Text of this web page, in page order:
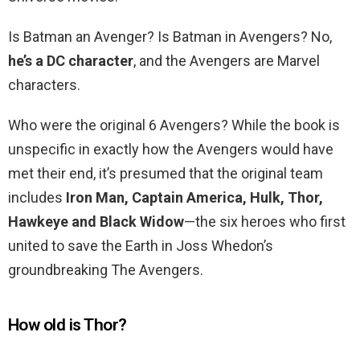
Is Batman an Avenger? Is Batman in Avengers? No,
he’s a DC character, and the Avengers are Marvel
characters.
Who were the original 6 Avengers? While the book is
unspecific in exactly how the Avengers would have
met their end, it’s presumed that the original team
includes Iron Man, Captain America, Hulk, Thor,
Hawkeye and Black Widow—the six heroes who first
united to save the Earth in Joss Whedon’s
groundbreaking The Avengers.
How old is Thor?